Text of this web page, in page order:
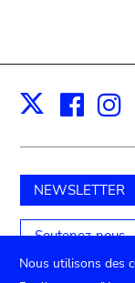
X
NEWSLETTER
Soutenez-nous
Nous utilisons des